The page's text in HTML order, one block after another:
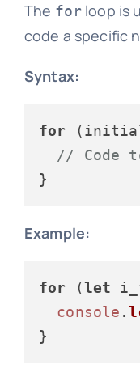
The for loop is
code a specific
Syntax:
for
// Code
Example:
for (let
console .